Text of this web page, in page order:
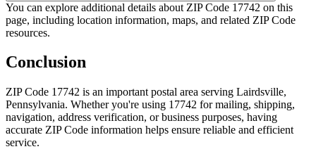
You can explore additional details about ZIP Code 17742 on this
page, including location information, maps, and related ZIP Code
resources.
Conclusion
ZIP Code 17742 is an important postal area serving Lairdsville,
Pennsylvania. Whether you're using 17742 for mailing, shipping,
navigation, address verification, or business purposes, having
accurate ZIP Code information helps ensure reliable and efficient
service.